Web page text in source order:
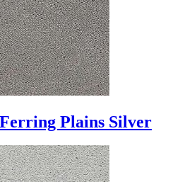
Ferring Plains Silver